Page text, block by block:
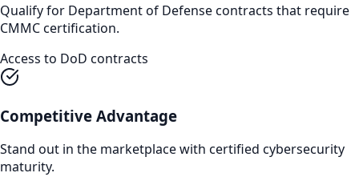
Qualify for Department of Defense contracts that require
CMMC certification.
Access to DoD contracts
Competitive Advantage
Stand out in the marketplace with certified cybersecurity
maturity.